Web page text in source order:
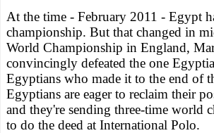
At the time - February 2011 - Egypt
championship. But that changed in
World Championship in England,
convincingly defeated the one
Egyptians who made it to the end of
Egyptians are eager to reclaim their
and they're sending three-time world
to do the deed at International Polo.